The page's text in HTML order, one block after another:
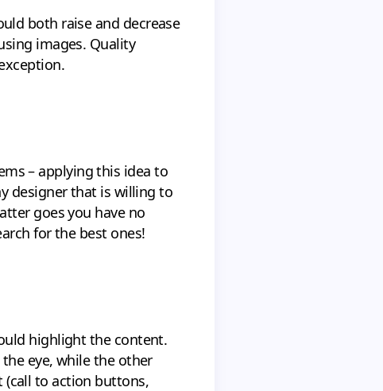
both raise and decrease
images. Quality
– applying this idea to
designer that is willing to
goes you have no
for the best ones!
highlight the content.
eye, while the other
(call to action buttons,